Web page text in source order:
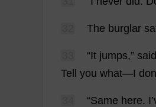
The burglar
“It jumps,” said
Tell
you what—I don
“Same here. I’